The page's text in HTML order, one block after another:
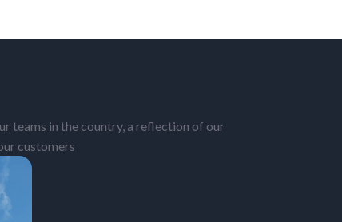
teams in the country, a reflection of our
customers